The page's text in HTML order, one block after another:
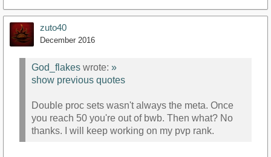
zuto40
December 2016
God_flakes wrote: »
show previous quotes
Double proc sets wasn't always the meta. Once
you reach 50 you're out of bwb. Then what? No
thanks. I will keep working on my pvp rank.